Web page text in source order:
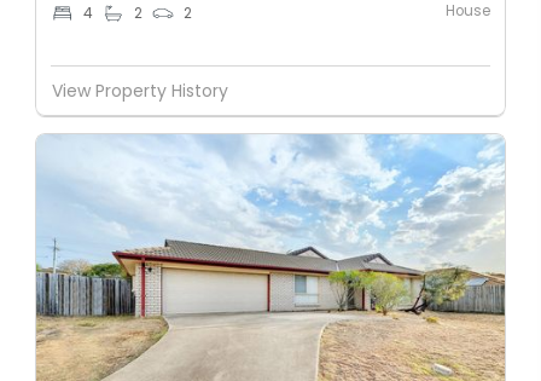
4 2 2 House
View Property History